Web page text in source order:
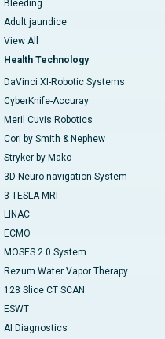
Bleeding
Adult jaundice
View All
Health Technology
DaVinci XI-Robotic Systems
CyberKnife-Accuray
Meril Cuvis Robotics
Cori by Smith & Nephew
Stryker by Mako
3D Neuro-navigation System
3 TESLA MRI
LINAC
ECMO
MOSES 2.0 System
Rezum Water Vapor Therapy
128 Slice CT SCAN
ESWT
AI Diagnostics